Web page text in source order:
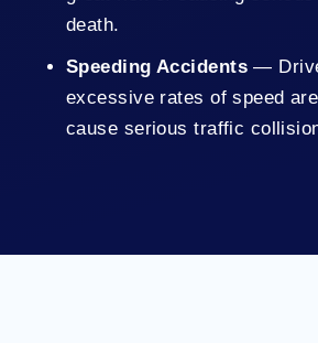
death.
Speeding Accidents—
excessive rates of speed
cause serious traffic